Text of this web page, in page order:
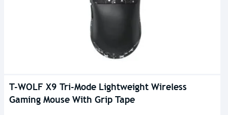
T-WOLF X9 Tri-Mode Lightweight Wireless
Gaming Mouse With Grip Tape